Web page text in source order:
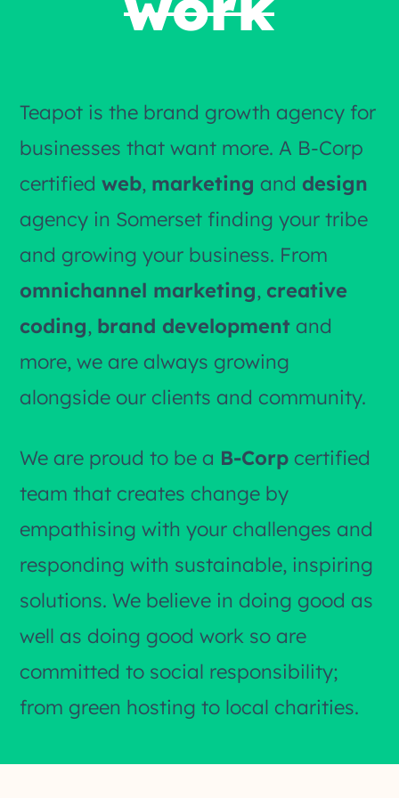
Teapot is the brand growth agency for
businesses that want more. A B-Corp
certified web, marketing and design
agency in Somerset finding your tribe
and growing your business. From
omnichannel marketing, creative
coding, brand development and
more, we are always growing
alongside our clients and community.
We are proud to be a B-Corp certified
team that creates change by
empathising with your challenges and
responding with sustainable, inspiring
solutions. We believe in doing good as
well as doing good work so are
committed to social responsibility;
from green hosting to local charities.